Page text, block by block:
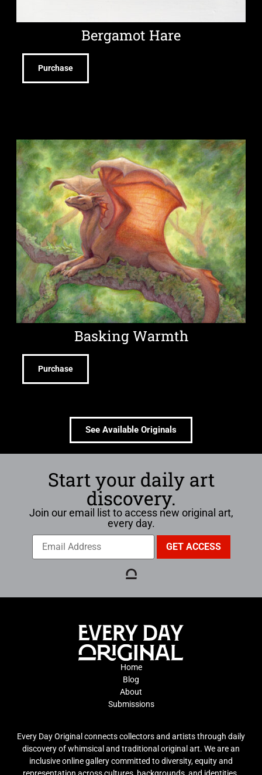
Bergamot Hare
Purchase
Basking Warmth
Purchase
See Available Originals
Start your daily art
discovery.
Join our email list to access new original art,
every day.
Home
Blog
About
Submissions
Every Day Original connects collectors and artists through daily
discovery of whimsical and traditional original art. We are an
inclusive online gallery committed to diversity, equity and